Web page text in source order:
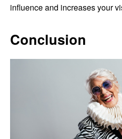
influence and increases your
Conclusion